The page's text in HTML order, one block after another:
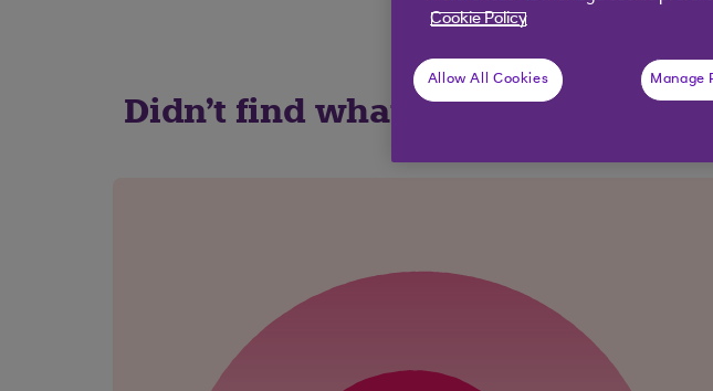
Didn't find what you were
Cookie Policy
Allow All Cookies Manage